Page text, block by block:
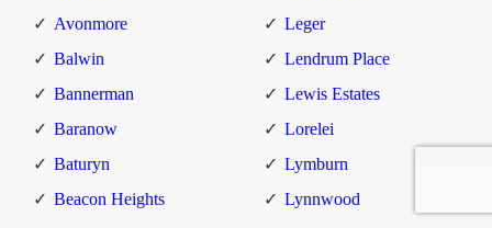
Avonmore
Balwin
Bannerman
Baranow
Baturyn
Beacon Heights
Leger
Lendrum Place
Lewis Estates
Lorelei
Lymburn
Lynnwood